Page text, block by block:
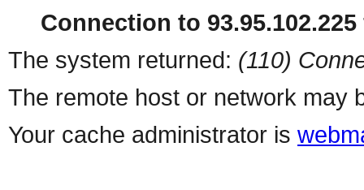
Connection to
The system returned: (110)
The remote host or network may
Your cache administrator is